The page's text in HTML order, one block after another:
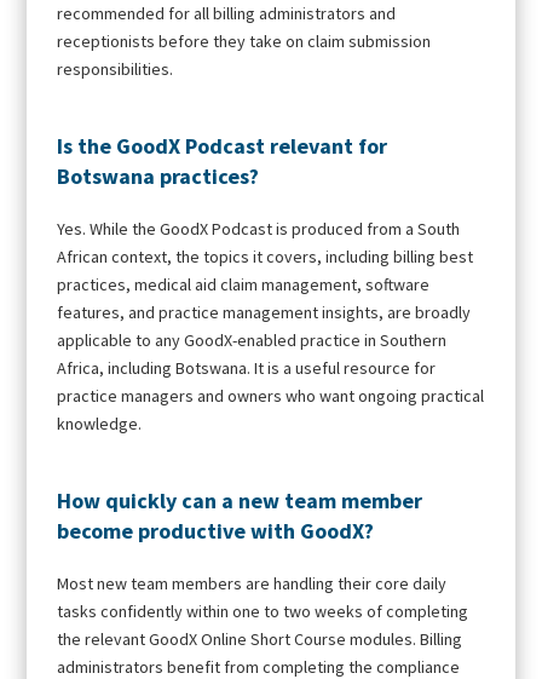
recommended for all billing administrators and
receptionists before they take on claim submission
responsibilities.
Is the GoodX Podcast relevant for
Botswana practices?
Yes. While the GoodX Podcast is produced from a South
African context, the topics it covers, including billing best
practices, medical aid claim management, software
features, and practice management insights, are broadly
applicable to any GoodX-enabled practice in Southern
Africa, including Botswana. It is a useful resource for
practice managers and owners who want ongoing practical
knowledge.
How quickly can a new team member
become productive with GoodX?
Most new team members are handling their core daily
tasks confidently within one to two weeks of completing
the relevant GoodX Online Short Course modules. Billing
administrators benefit from completing the compliance